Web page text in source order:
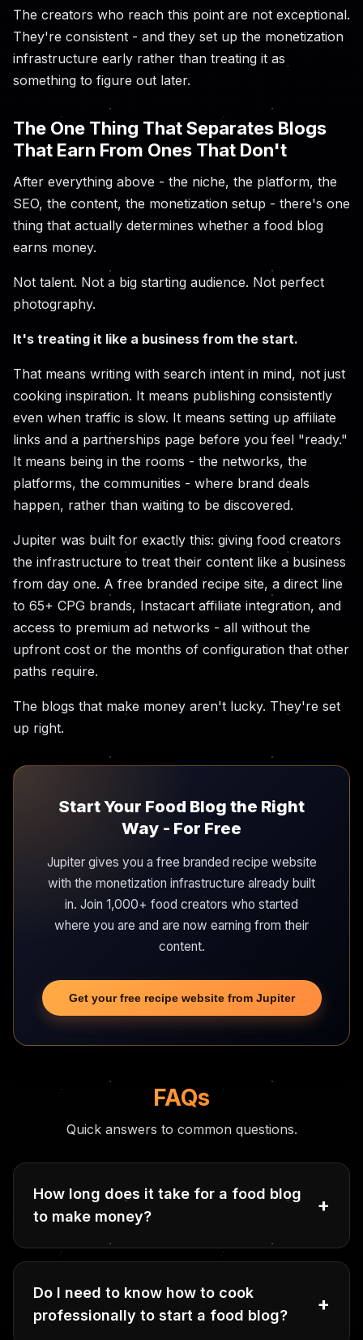
The creators who reach this point are not exceptional.
They're consistent - and they set up the monetization
infrastructure early rather than treating it as
something to figure out later.
The One Thing That Separates Blogs
That Earn From Ones That Don't
After everything above - the niche, the platform, the
SEO, the content, the monetization setup - there's one
thing that actually determines whether a food blog
earns money.
Not talent. Not a big starting audience. Not perfect
photography.
It's treating it like a business from the start.
That means writing with search intent in mind, not just
cooking inspiration. It means publishing consistently
even when traffic is slow. It means setting up affiliate
links and a partnerships page before you feel "ready."
It means being in the rooms - the networks, the
platforms, the communities - where brand deals
happen, rather than waiting to be discovered.
Jupiter was built for exactly this: giving food creators
the infrastructure to treat their content like a business
from day one. A free branded recipe site, a direct line
to 65+ CPG brands, Instacart affiliate integration, and
access to premium ad networks - all without the
upfront cost or the months of configuration that other
paths require.
The blogs that make money aren't lucky. They're set
up right.
Start Your Food Blog the Right
Way - For Free
Jupiter gives you a free branded recipe website
with the monetization infrastructure already built
in. Join 1,000+ food creators who started
where you are and are now earning from their
content.
Get your free recipe website from Jupiter
FAQs
Quick answers to common questions.
How long does it take for a food blog
to make money?
+
Do I need to know how to cook
professionally to start a food blog?
+